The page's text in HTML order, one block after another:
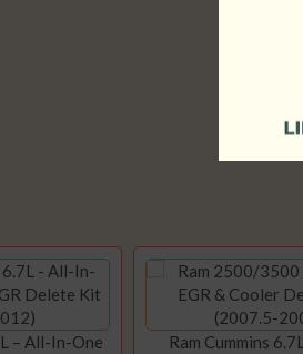
– All-In-One
Ram Cummins